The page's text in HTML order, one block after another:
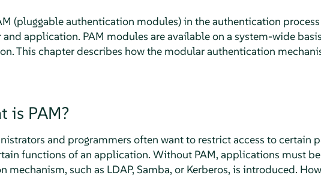
(pluggable authentication modules) in the authentication
and application. PAM modules are available on a system-wide
This chapter describes how the modular authentication
is PAM?
and programmers often want to restrict access to certain
functions of an application. Without PAM, applications must
mechanism, such as LDAP, Samba, or Kerberos, is introduced.